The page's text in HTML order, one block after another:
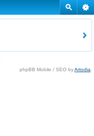
phpBB Mobile / SEO byArtodia